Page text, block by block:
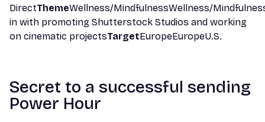
DirectThemeWellness/MindfulnessWellness/
in with promoting Shutterstock Studios and working
on cinematic projectsTargetEuropeEuropeU.S.
Secret to a successful sending
Power Hour